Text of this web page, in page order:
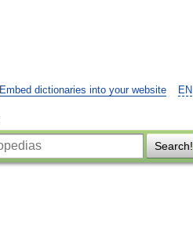
EN
Embed dictionaries into your website
Search!